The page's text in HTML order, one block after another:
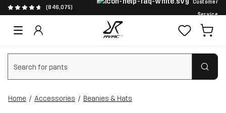
(846,075)
Customer
Service
Clear search
Home Accessories Beanies & Hats